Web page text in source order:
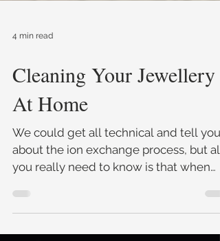
4 min read
Cleaning Your Jewellery
At Home
about the ion exchange process, but all
you really need to know is that when
jewellery is left to so